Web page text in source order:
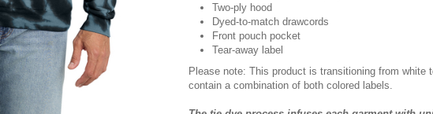
Two-ply hood
Dyed-to-match drawcords
Front pouch pocket
Tear-away label
Please note: This product is transitioning from white
contain a combination of both colored labels.